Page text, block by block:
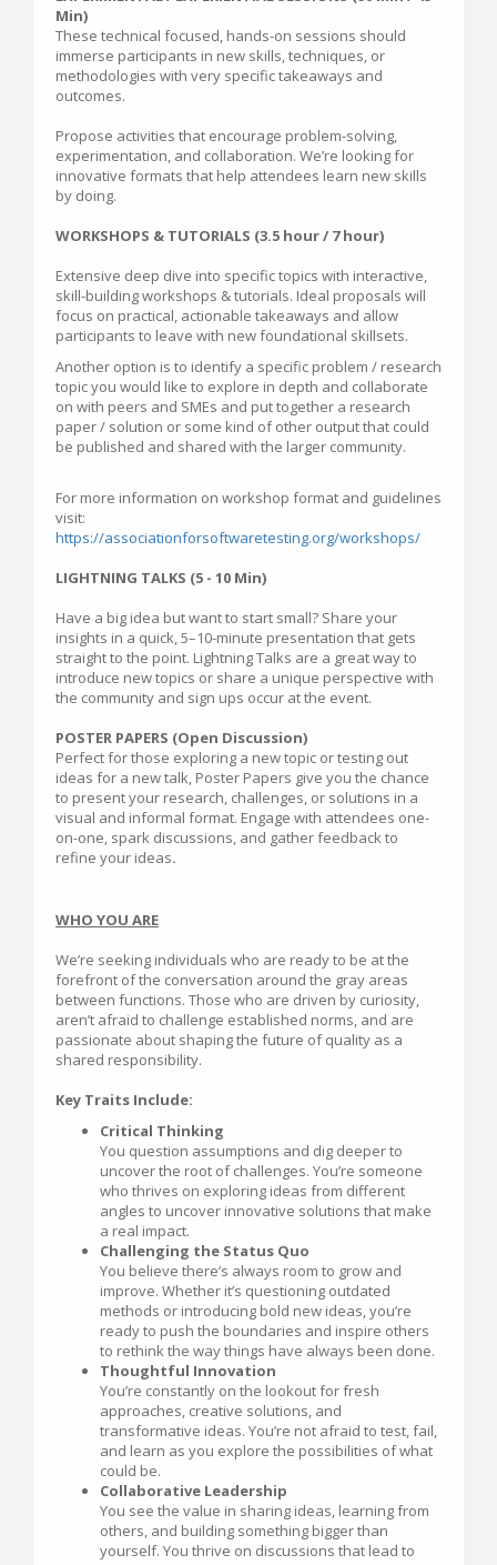
Min)
These technical focused, hands-on sessions should
immerse participants in new skills, techniques, or
methodologies with very specific takeaways and
outcomes.
Propose activities that encourage problem-solving,
experimentation, and collaboration. We’re looking for
innovative formats that help attendees learn new skills
by doing.
WORKSHOPS & TUTORIALS (3.5 hour / 7 hour)
Extensive deep dive into specific topics with interactive,
skill-building workshops & tutorials. Ideal proposals will
focus on practical, actionable takeaways and allow
participants to leave with new foundational skillsets.
Another option is to identify a specific problem / research
topic you would like to explore in depth and collaborate
on with peers and SMEs and put together a research
paper / solution or some kind of other output that could
be published and shared with the larger community.
For more information on workshop format and guidelines
visit:
https://associationforsoftwaretesting.org/workshops/
LIGHTNING TALKS (5 - 10 Min)
Have a big idea but want to start small? Share your
insights in a quick, 5–10-minute presentation that gets
straight to the point. Lightning Talks are a great way to
introduce new topics or share a unique perspective with
the community and sign ups occur at the event.
POSTER PAPERS (Open Discussion)
Perfect for those exploring a new topic or testing out
ideas for a new talk, Poster Papers give you the chance
to present your research, challenges, or solutions in a
visual and informal format. Engage with attendees one-
on-one, spark discussions, and gather feedback to
refine your ideas.
WHO YOU ARE
We’re seeking individuals who are ready to be at the
forefront of the conversation around the gray areas
between functions. Those who are driven by curiosity,
aren’t afraid to challenge established norms, and are
passionate about shaping the future of quality as a
shared responsibility.
Key Traits Include:
Critical Thinking
You question assumptions and dig deeper to
uncover the root of challenges. You’re someone
who thrives on exploring ideas from different
angles to uncover innovative solutions that make
a real impact.
Challenging the Status Quo
You believe there’s always room to grow and
improve. Whether it’s questioning outdated
methods or introducing bold new ideas, you’re
ready to push the boundaries and inspire others
to rethink the way things have always been done.
Thoughtful Innovation
You’re constantly on the lookout for fresh
approaches, creative solutions, and
transformative ideas. You’re not afraid to test, fail,
and learn as you explore the possibilities of what
could be.
Collaborative Leadership
You see the value in sharing ideas, learning from
others, and building something bigger than
yourself. You thrive on discussions that lead to